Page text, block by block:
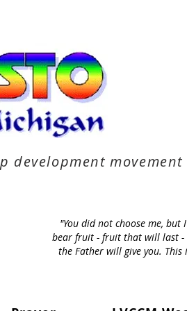
development movement
"You did not choose me,
bear fruit - fruit that will last -
the Father will give you.